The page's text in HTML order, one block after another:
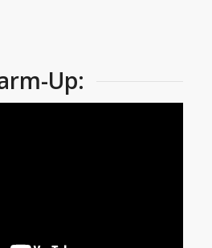
Up: